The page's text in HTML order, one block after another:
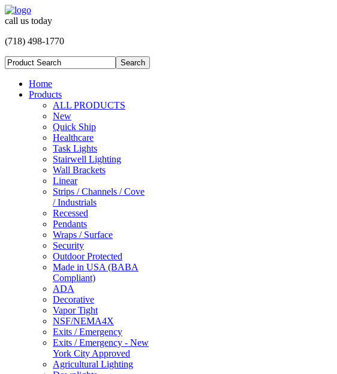
call us today
(718) 498-1770
Home
Products
ALL PRODUCTS
New
Quick Ship
Healthcare
Task Lights
Stairwell Lighting
Wall Brackets
Linear
Strips / Channels / Cove
/ Industrials
Recessed
Pendants
Wraps / Surface
Security
Outdoor Protected
Made in USA (BABA
Compliant)
ADA
Decorative
Vapor Tight
NSF/NEMA4X
Exits / Emergency
Exits / Emergency - New
York City Approved
Agricultural Lighting